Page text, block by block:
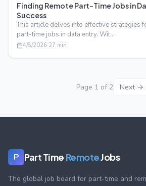
Finding Remote Part-Time Jobs in
Success
This article delves into effective strategies
part-time jobs in data entry. Wit…
4/8/2026·27 min
Page 1 of 2 Next →
P Part Time RemoteJobs
The global job board for part-time and